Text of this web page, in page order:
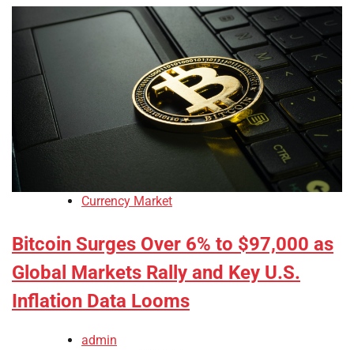
Currency Market
Bitcoin Surges Over 6% to $97,000 as
Global Markets Rally and Key U.S.
Inflation Data Looms
admin